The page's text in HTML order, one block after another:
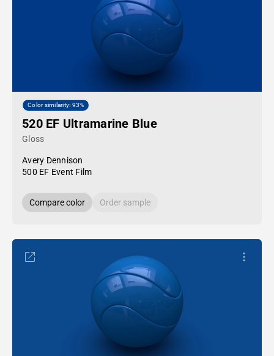
Color similarity: 93%
520 EF Ultramarine Blue
Gloss
Avery Dennison
500 EF Event Film
Compare color Order sample